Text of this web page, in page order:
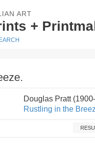
ART
+
Douglas Pratt
Rustling in the